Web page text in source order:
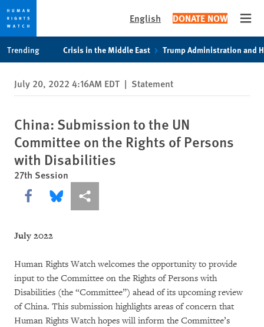
privacy
notice
content
English DONATE NOW
Trending Crisis in the Middle East Trump Administration and
July 20, 2022 4:16AM EDT | Statement
China: Submission to the UN
Committee on the Rights of Persons
with Disabilities
27th Session
Share this via Facebook
Share this via Bluesky
More sharing options
July 2022
Human Rights Watch welcomes the opportunity to provide
input to the Committee on the Rights of Persons with
Disabilities (the “Committee”) ahead of its upcoming review
of China. This submission highlights areas of concern that
Human Rights Watch hopes will inform the Committee’s